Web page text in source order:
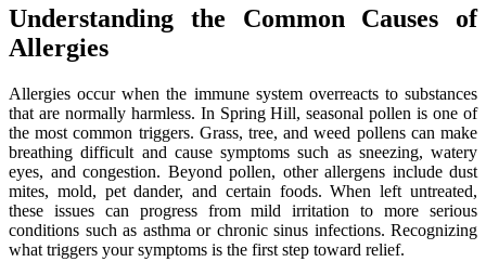
Understanding the Common Causes of
Allergies
Allergies occur when the immune system overreacts to substances
that are normally harmless. In Spring Hill, seasonal pollen is one of
the most common triggers. Grass, tree, and weed pollens can make
breathing difficult and cause symptoms such as sneezing, watery
eyes, and congestion. Beyond pollen, other allergens include dust
mites, mold, pet dander, and certain foods. When left untreated,
these issues can progress from mild irritation to more serious
conditions such as asthma or chronic sinus infections. Recognizing
what triggers your symptoms is the first step toward relief.